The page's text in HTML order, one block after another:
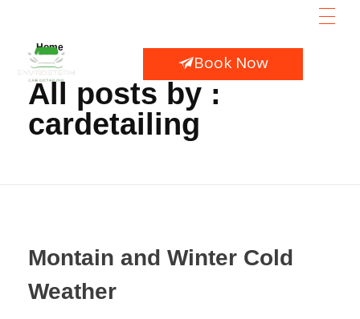
Book Now
Home
All posts by :
cardetailing
Montain and Winter Cold
Weather